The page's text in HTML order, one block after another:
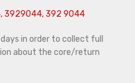
3929044, 392 9044
in order to collect full
about the core/return